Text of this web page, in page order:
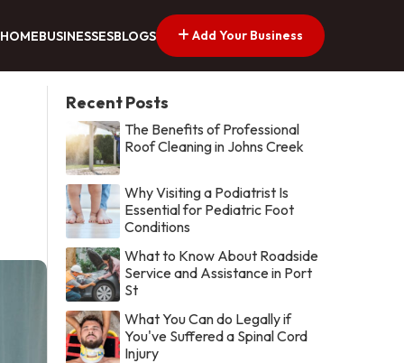
HOMEBUSINESSESBLOGS Add Your Business
Recent Posts
The Benefits of Professional
Roof Cleaning in Johns Creek
Why Visiting a Podiatrist Is
Essential for Pediatric Foot
Conditions
What to Know About Roadside
Service and Assistance in Port
St
What You Can do Legally if
You've Suffered a Spinal Cord
Injury